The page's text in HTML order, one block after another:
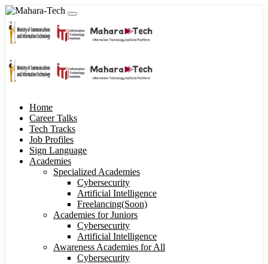
Home
Career Talks
Tech Tracks
Job Profiles
Sign Language
Academies
Specialized Academies
Cybersecurity
Artificial Intelligence
Freelancing(Soon)
Academies for Juniors
Cybersecurity
Artificial Intelligence
Awareness Academies for All
Cybersecurity